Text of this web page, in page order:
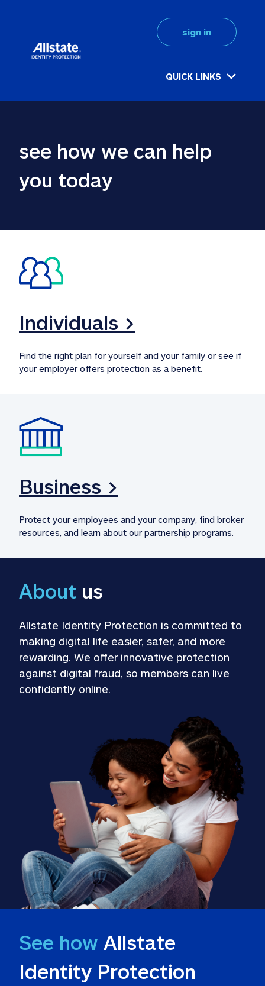
QUICK LINKS
sign in
see how we can help
you today
Individuals >
Find the right plan for yourself and your family or see if
your employer offers protection as a benefit.
Business >
Protect your employees and your company, find broker
resources, and learn about our partnership programs.
About us
Allstate Identity Protection is committed to
making digital life easier, safer, and more
rewarding. We offer innovative protection
against digital fraud, so members can live
confidently online.
See how Allstate
Identity Protection